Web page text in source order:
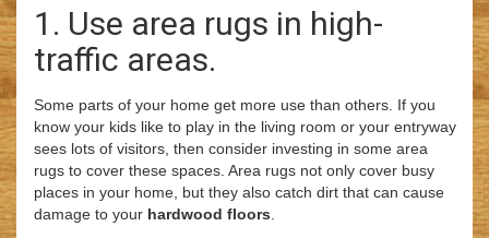
1. Use area rugs in high-
traffic areas.
Some parts of your home get more use than others. If you
know your kids like to play in the living room or your entryway
sees lots of visitors, then consider investing in some area
rugs to cover these spaces. Area rugs not only cover busy
places in your home, but they also catch dirt that can cause
damage to your hardwood floors